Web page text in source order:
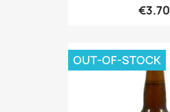
€3.70
OUT-OF-STOCK